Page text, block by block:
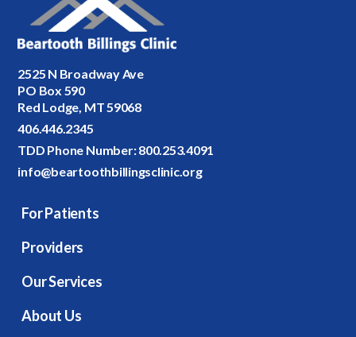
2525 N Broadway Ave
PO Box 590
Red Lodge, MT 59068
406.446.2345
TDD Phone Number:800.253.4091
info@beartoothbillingsclinic.org
For Patients
Providers
Our Services
About Us